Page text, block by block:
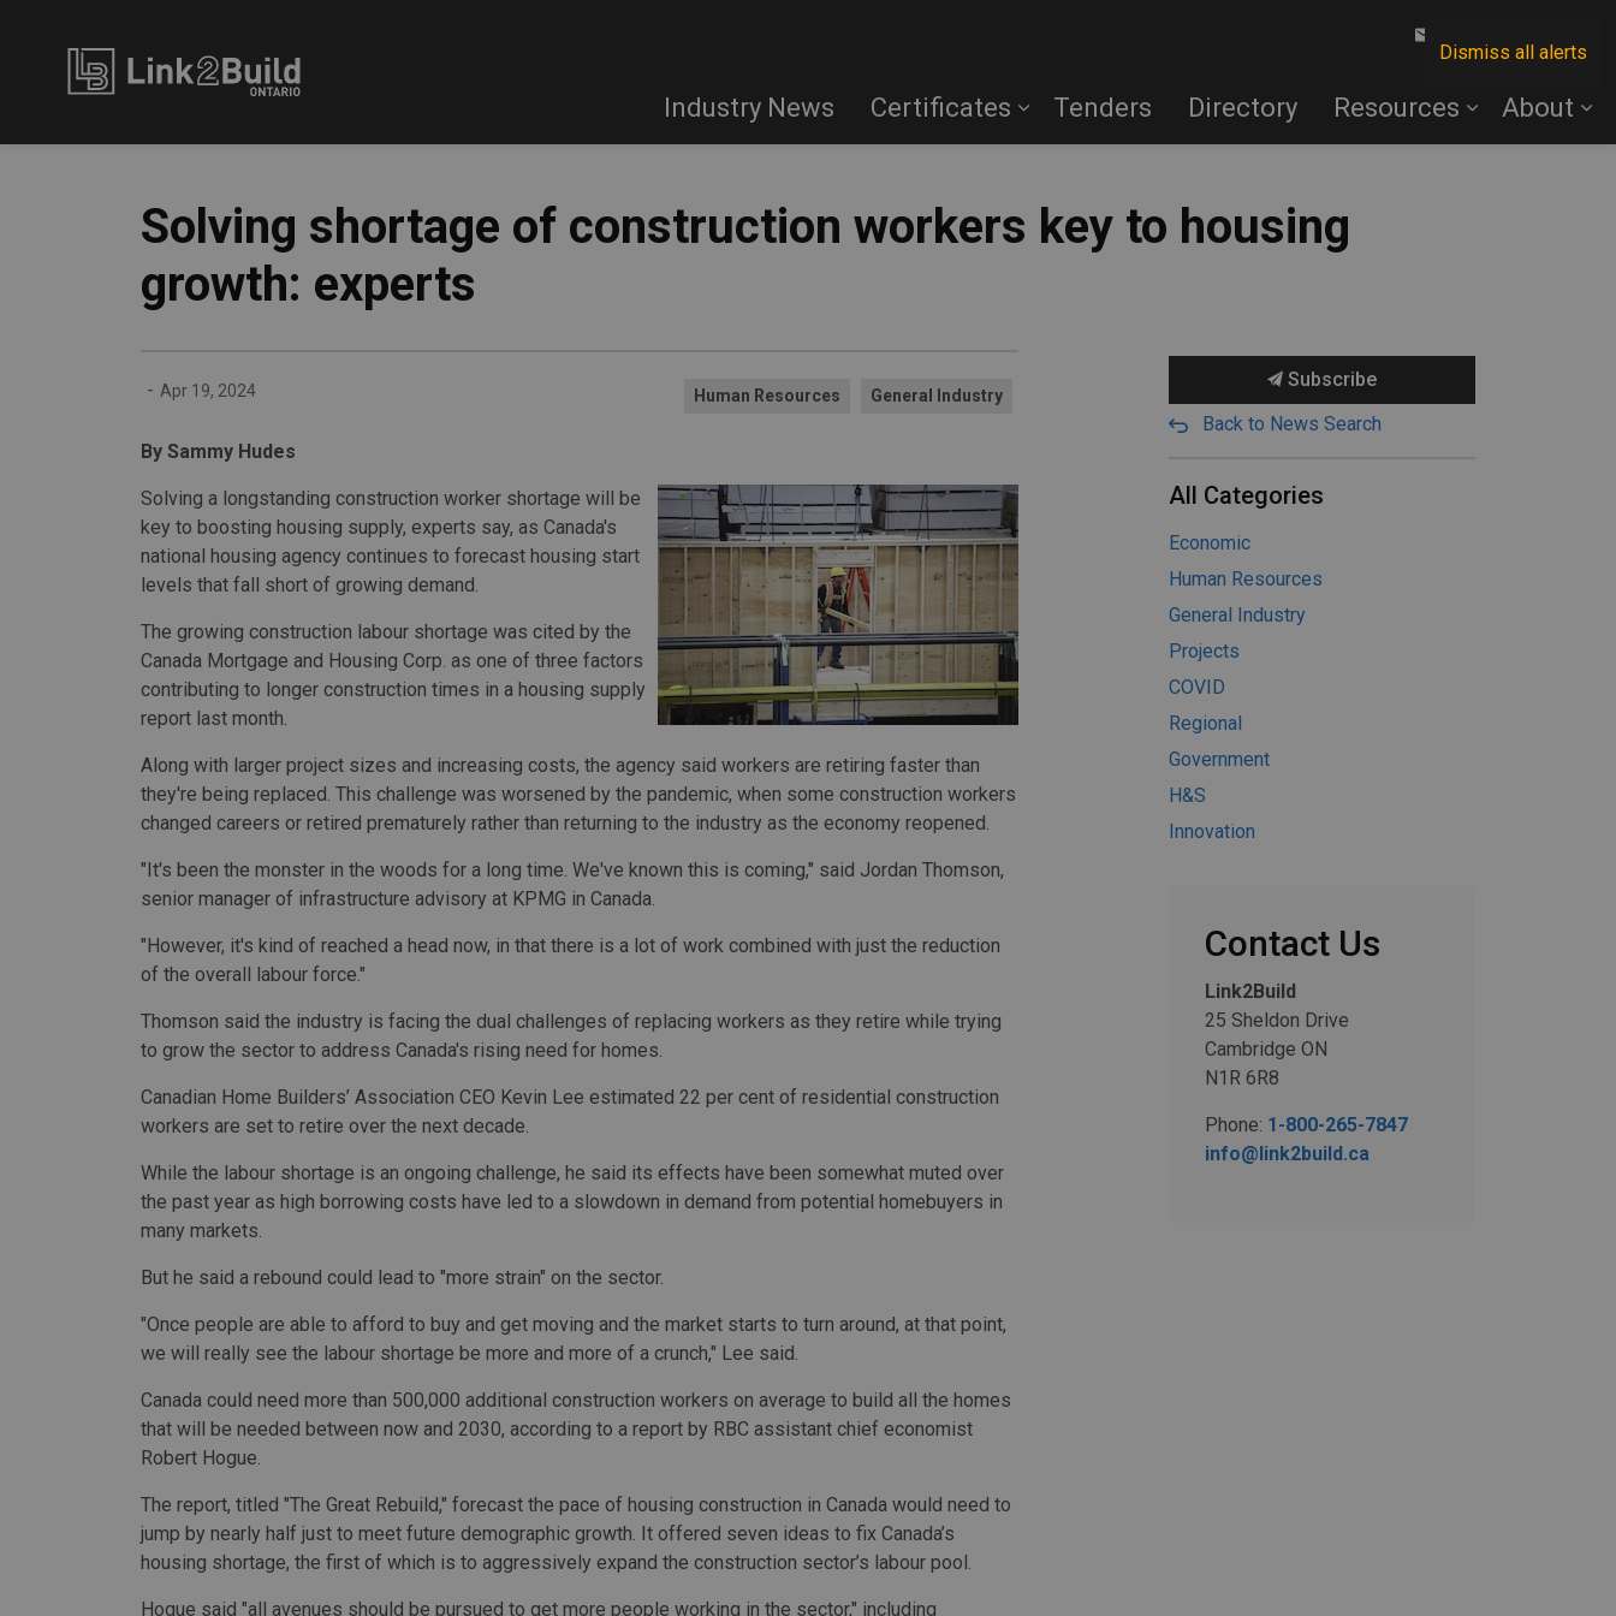
Dismiss all alerts
Industry News Certificates Tenders Directory Resources About
Solving shortage of construction workers key to housing
growth: experts
- Apr 19, 2024 Human Resources General Industry
By Sammy Hudes
Solving a longstanding construction worker shortage will be
key to boosting housing supply, experts say, as Canada's
national housing agency continues to forecast housing start
levels that fall short of growing demand.
The growing construction labour shortage was cited by the
Canada Mortgage and Housing Corp. as one of three factors
contributing to longer construction times in a housing supply
report last month.
Along with larger project sizes and increasing costs, the agency said workers are retiring faster than
they're being replaced. This challenge was worsened by the pandemic, when some construction workers
changed careers or retired prematurely rather than returning to the industry as the economy reopened.
"It's been the monster in the woods for a long time. We've known this is coming," said Jordan Thomson,
senior manager of infrastructure advisory at KPMG in Canada.
"However, it's kind of reached a head now, in that there is a lot of work combined with just the reduction
of the overall labour force."
Thomson said the industry is facing the dual challenges of replacing workers as they retire while trying
to grow the sector to address Canada's rising need for homes.
Canadian Home Builders’ Association CEO Kevin Lee estimated 22 per cent of residential construction
workers are set to retire over the next decade.
While the labour shortage is an ongoing challenge, he said its effects have been somewhat muted over
the past year as high borrowing costs have led to a slowdown in demand from potential homebuyers in
many markets.
But he said a rebound could lead to "more strain" on the sector.
"Once people are able to afford to buy and get moving and the market starts to turn around, at that point,
we will really see the labour shortage be more and more of a crunch," Lee said.
Canada could need more than 500,000 additional construction workers on average to build all the homes
that will be needed between now and 2030, according to a report by RBC assistant chief economist
Robert Hogue.
The report, titled "The Great Rebuild," forecast the pace of housing construction in Canada would need to
jump by nearly half just to meet future demographic growth. It offered seven ideas to fix Canada’s
housing shortage, the first of which is to aggressively expand the construction sector’s labour pool.
Hogue said "all avenues should be pursued to get more people working in the sector," including
Subscribe
Back to News Search
All Categories
Economic
Human Resources
General Industry
Projects
COVID
Regional
Government
H&S
Innovation
Contact Us
Link2Build
25 Sheldon Drive
Cambridge ON
N1R 6R8
Phone: 1-800-265-7847
info@link2build.ca